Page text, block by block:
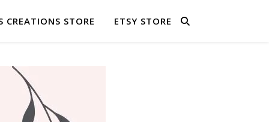
CREATIONS STORE ETSY STORE